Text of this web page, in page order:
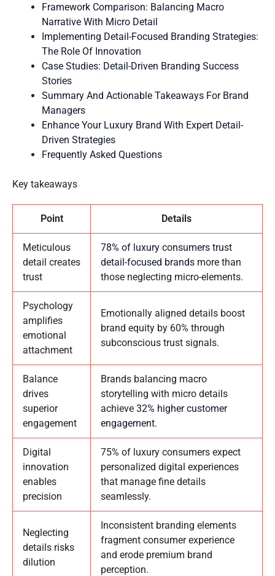
Framework Comparison: Balancing Macro
Narrative With Micro Detail
Implementing Detail-Focused Branding Strategies:
The Role Of Innovation
Case Studies: Detail-Driven Branding Success
Stories
Summary And Actionable Takeaways For Brand
Managers
Enhance Your Luxury Brand With Expert Detail-
Driven Strategies
Frequently Asked Questions
Key takeaways
Point Details
Meticulous
detail creates
trust
78% of luxury consumers trust
detail-focused brands more than
those neglecting micro-elements.
Psychology
amplifies
emotional
attachment
Emotionally aligned details boost
brand equity by 60% through
subconscious trust signals.
Balance
drives
superior
engagement
Brands balancing macro
storytelling with micro details
achieve 32% higher customer
engagement.
Digital
innovation
enables
precision
75% of luxury consumers expect
personalized digital experiences
that manage fine details
seamlessly.
Neglecting
details risks
dilution
Inconsistent branding elements
fragment consumer experience
and erode premium brand
perception.